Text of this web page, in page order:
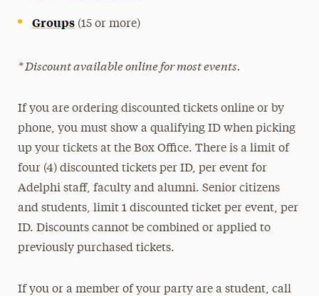
Groups(15 or more)
* Discount available online for most events.
If you are ordering discounted tickets online or by
phone, you must show a qualifying ID when picking
up your tickets at the Box Office. There is a limit of
four (4) discounted tickets per ID, per event for
Adelphi staff, faculty and alumni. Senior citizens
and students, limit 1 discounted ticket per event, per
ID. Discounts cannot be combined or applied to
previously purchased tickets.
If you or a member of your party are a student, call